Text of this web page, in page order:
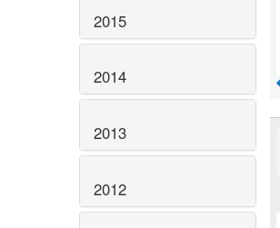
2015
2014
2013
2012